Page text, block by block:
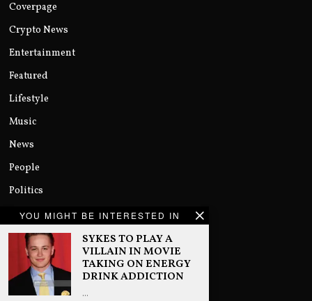
YOU MIGHT BE INTERESTED IN
SYKES TO PLAY A
VILLAIN IN MOVIE
TAKING ON ENERGY
DRINK ADDICTION
…
Coverpage
Crypto News
Entertainment
Featured
Lifestyle
Music
News
People
Politics
Sports
Technology
Uncategorized
World